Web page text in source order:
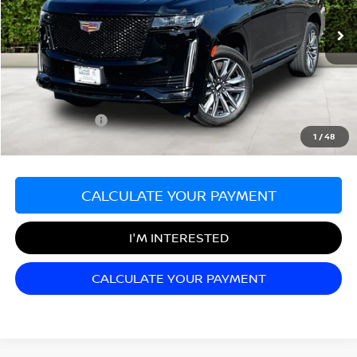
1 /48
40,702 mi Ext.
Sale Price: $64,499
Documentation Fee: +$689
Matt Blatt Price:
CALCULATE YOUR PAYMENT
I'M INTERESTED
CALCULATE YOUR PAYMENT